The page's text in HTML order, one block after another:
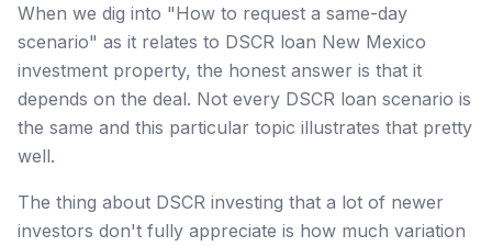
When we dig into "How to request a same-day
scenario" as it relates to DSCR loan New Mexico
investment property, the honest answer is that it
depends on the deal. Not every DSCR loan scenario is
the same and this particular topic illustrates that pretty
well.
The thing about DSCR investing that a lot of newer
investors don't fully appreciate is how much variation